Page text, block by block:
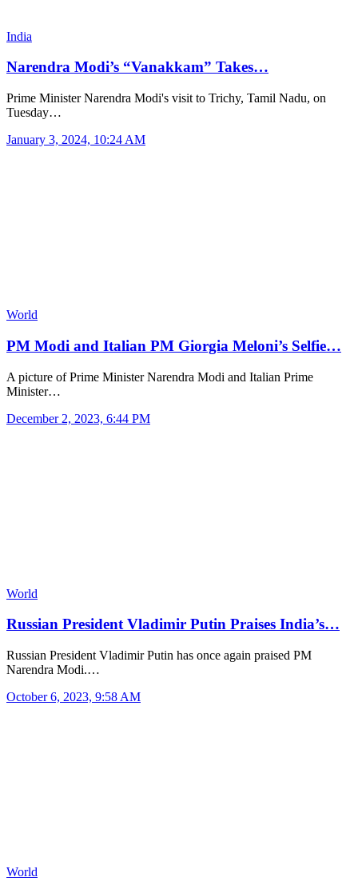
India
Narendra Modi’s “Vanakkam” Takes…
Prime Minister Narendra Modi's visit to Trichy, Tamil Nadu, on
Tuesday…
January 3, 2024, 10:24 AM
World
PM Modi and Italian PM Giorgia Meloni’s Selfie…
A picture of Prime Minister Narendra Modi and Italian Prime
Minister…
December 2, 2023, 6:44 PM
World
Russian President Vladimir Putin Praises India’s…
Russian President Vladimir Putin has once again praised PM
Narendra Modi.…
October 6, 2023, 9:58 AM
World